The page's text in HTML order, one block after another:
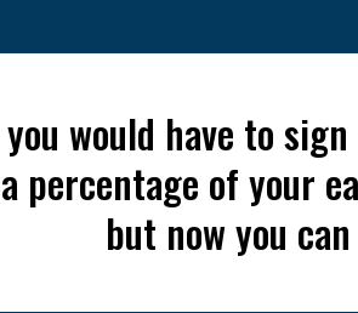
would have to
percentage of your
but now you